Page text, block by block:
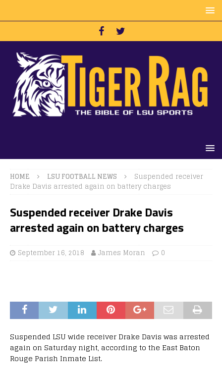
HOME LSU FOOTBALL NEWS
Suspended receiver
Drake Davis arrested again on battery charges
Suspended receiver Drake Davis
arrested again on battery charges
September 16, 2018 James Moran 0
Suspended LSU wide receiver Drake Davis was arrested
again on Saturday night, according to the East Baton
Rouge Parish Inmate List.